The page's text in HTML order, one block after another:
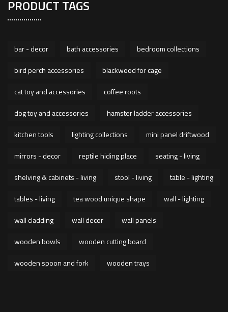
PRODUCT TAGS
bar - decor bath accessories
bedroom collections
bird perch accessories
blackwood for cage
cat toy and accessories
coffee roots
dog toy and accessories
hamster ladder accessories
kitchen tools
lighting collections
mini panel driftwood
mirrors - decor
reptile hiding place
seating - living
shelving & cabinets - living
stool - living
table - lighting
tables - living
tea wood unique shape
wall - lighting
wall cladding
wall decor
wall panels
wooden bowls
wooden cutting board
wooden spoon and fork
wooden trays